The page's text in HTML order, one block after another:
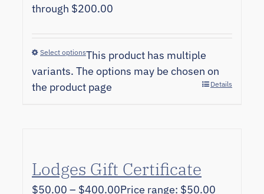
through $200.00
Select optionsThis product has multiple
variants. The options may be chosen on
the product page
Details
Lodges Gift Certificate
$50.00 – $400.00Price range: $50.00